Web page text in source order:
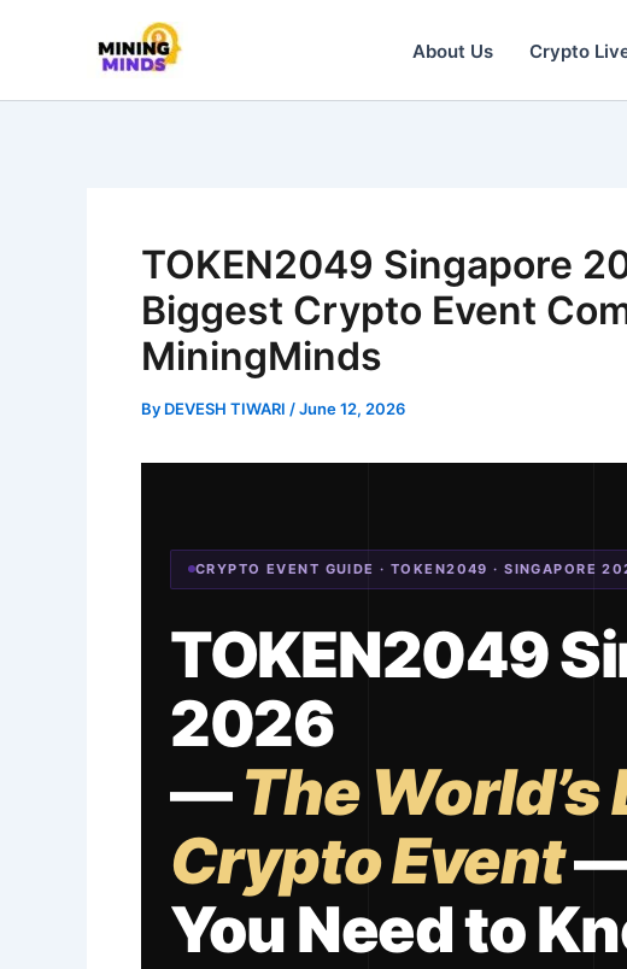
content
About Us Crypto
TOKEN2049 Singapore
Biggest Crypto Event
MiningMinds
By DEVESH TIWARI /June 12, 2026
CRYPTO EVENT GUIDE · TOKEN2049 · SINGAPORE
TOKEN2049
2026
—The
Crypto Event—
You Need to